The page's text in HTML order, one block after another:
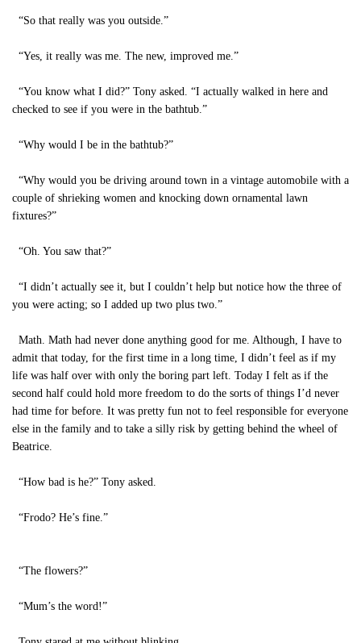
“So that really was you outside.”
“Yes, it really was me. The new, improved me.”
“You know what I did?” Tony asked. “I actually walked in here and
checked to see if you were in the bathtub.”
“Why would I be in the bathtub?”
“Why would you be driving around town in a vintage automobile with a
couple of shrieking women and knocking down ornamental lawn
fixtures?”
“Oh. You saw that?”
“I didn’t actually see it, but I couldn’t help but notice how the three of
you were acting; so I added up two plus two.”
Math. Math had never done anything good for me. Although, I have to
admit that today, for the first time in a long time, I didn’t feel as if my
life was half over with only the boring part left. Today I felt as if the
second half could hold more freedom to do the sorts of things I’d never
had time for before. It was pretty fun not to feel responsible for everyone
else in the family and to take a silly risk by getting behind the wheel of
Beatrice.
“How bad is he?” Tony asked.
“Frodo? He’s fine.”
“The flowers?”
“Mum’s the word!”